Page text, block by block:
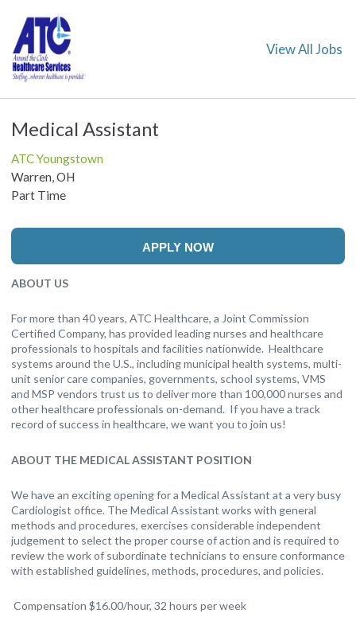
View All Jobs
Medical Assistant
ATC Youngstown
Warren, OH
Part Time
APPLY NOW
ABOUT US
For more than 40 years, ATC Healthcare, a Joint Commission
Certified Company, has provided leading nurses and healthcare
professionals to hospitals and facilities nationwide. Healthcare
systems around the U.S., including municipal health systems, multi-
unit senior care companies, governments, school systems, VMS
and MSP vendors trust us to deliver more than 100,000 nurses and
other healthcare professionals on-demand. If you have a track
record of success in healthcare, we want you to join us!
ABOUT THE MEDICAL ASSISTANT POSITION
We have an exciting opening for a Medical Assistant at a very busy
Cardiologist office. The Medical Assistant works with general
methods and procedures, exercises considerable independent
judgement to select the proper course of action and is required to
review the work of subordinate technicians to ensure conformance
with established guidelines, methods, procedures, and policies.
Compensation $16.00/hour, 32 hours per week